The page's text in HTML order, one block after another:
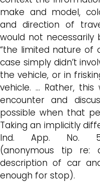
make and model,
and direction of
would not necessarily
“the limited nature of
case simply didn’t
the vehicle, or in
vehicle. … Rather,
encounter and
possible when that
Taking an implicitly
Ind. App. No.
(anonymous tip re:
description of car
enough for stop).